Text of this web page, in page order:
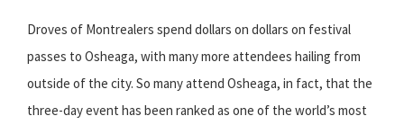
Droves of Montrealers spend dollars on dollars on festival
passes to Osheaga, with many more attendees hailing from
outside of the city. So many attend Osheaga, in fact, that the
three-day event has been ranked as one of the world’s most